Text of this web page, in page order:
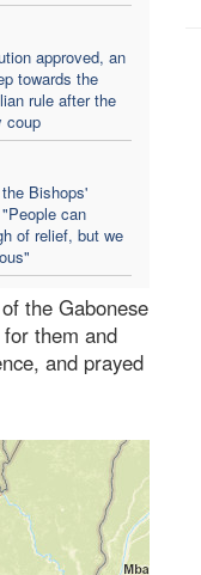
approved, an
towards the
rule after the
coup
Bishops'
can
of relief, but we
the Gabonese
them and
and prayed